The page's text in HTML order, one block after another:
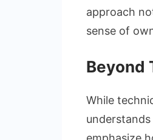
approach
sense of
Beyond
While